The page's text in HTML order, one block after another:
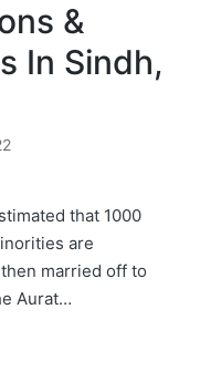
&
In Sindh,
that 1000
are
married off to
Aurat…